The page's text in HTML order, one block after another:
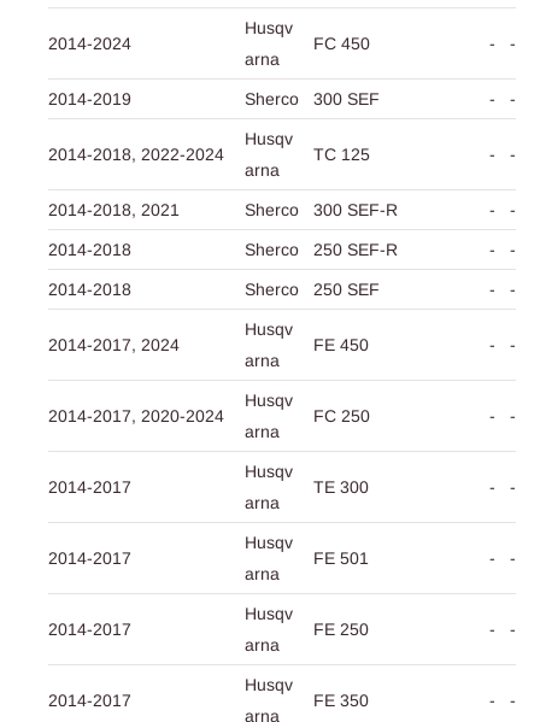
2014-2024
Husqv
arna
FC 450 - -
2014-2019 Sherco 300 SEF - -
2014-2018, 2022-2024
Husqv
arna
TC 125 - -
2014-2018, 2021 Sherco 300 SEF-R - -
2014-2018 Sherco 250 SEF-R - -
2014-2018 Sherco 250 SEF - -
2014-2017, 2024
Husqv
arna
FE 450 - -
2014-2017, 2020-2024
Husqv
arna
FC 250 - -
2014-2017
Husqv
arna
TE 300 - -
2014-2017
Husqv
arna
FE 501 - -
2014-2017
Husqv
arna
FE 250 - -
2014-2017
Husqv
arna
FE 350 - -